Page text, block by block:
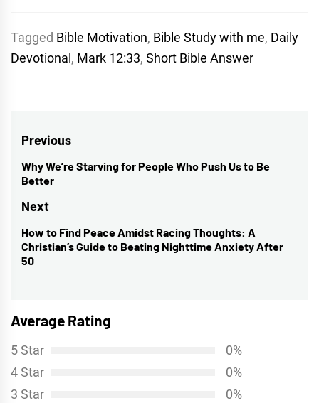
Tagged Bible Motivation, Bible Study with me, Daily
Devotional , Mark 12:33, Short Bible Answer
Post
navigation
Previous
Previous
post:
Why We’re Starving for People Who Push Us to Be
Better
Next
Next
post:
How to Find Peace Amidst Racing Thoughts: A
Christian’s Guide to Beating Nighttime Anxiety After
50
Average Rating
5 Star
0%
4 Star
0%
3 Star
0%